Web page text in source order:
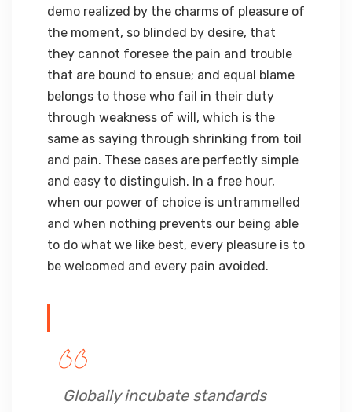
demo realized by the charms of pleasure of
the moment, so blinded by desire, that
they cannot foresee the pain and trouble
that are bound to ensue; and equal blame
belongs to those who fail in their duty
through weakness of will, which is the
same as saying through shrinking from toil
and pain. These cases are perfectly simple
and easy to distinguish. In a free hour,
when our power of choice is untrammelled
and when nothing prevents our being able
to do what we like best, every pleasure is to
be welcomed and every pain avoided.
Globally incubate standards